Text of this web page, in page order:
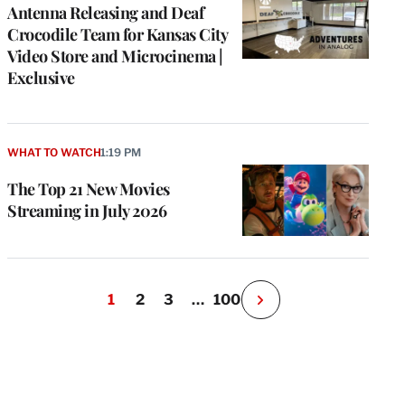
Antenna Releasing and Deaf
Crocodile Team for Kansas City
Video Store and Microcinema |
Exclusive
The Top 21 New Movies
Streaming in July 2026
WHAT TO WATCH1:19 PM
1 2 3 … 100
N
e